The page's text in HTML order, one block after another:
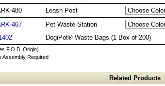
480
Leash Post
467
Pet Waste Station
DogiPot® Waste Bags (1 Box of 200)
F.O.B. Origin)
Assembly Required
Related Products